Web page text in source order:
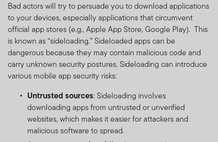
Bad actors will try to persuade you to download applications
to your devices, especially applications that circumvent
official app stores (e.g., Apple App Store, Google Play). This
is known as “sideloading.” Sideloaded apps can be
dangerous because they may contain malicious code and
carry unknown security postures. Sideloading can introduce
various mobile app security risks:
Untrusted sources: Sideloading involves
downloading apps from untrusted or unverified
websites, which makes it easier for attackers and
malicious software to spread.